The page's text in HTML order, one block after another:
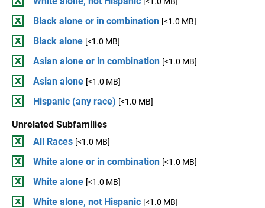
Black alone or in combination [<1.0 MB]
Black alone [<1.0 MB]
Asian alone or in combination [<1.0 MB]
Asian alone [<1.0 MB]
Hispanic (any race) [<1.0 MB]
Unrelated Subfamilies
All Races [<1.0 MB]
White alone or in combination [<1.0 MB]
White alone [<1.0 MB]
White alone, not Hispanic [<1.0 MB]